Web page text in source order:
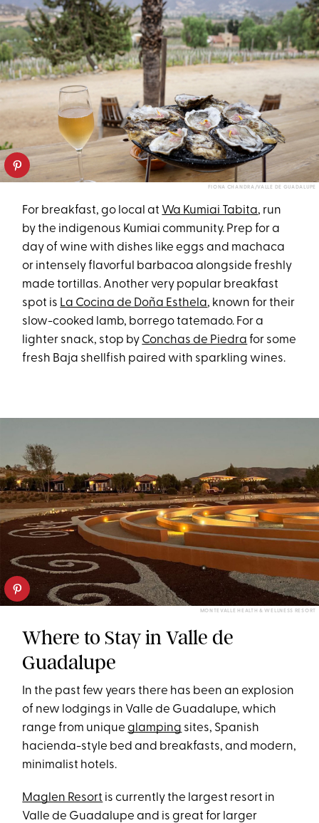
FIONA CHANDRA/VALLE DE GUADALUPE
For breakfast, go local at Wa Kumiai Tabita, run
by the indigenous Kumiai community. Prep for a
day of wine with dishes like eggs and machaca
or intensely flavorful barbacoa alongside freshly
made tortillas. Another very popular breakfast
spot is La Cocina de Doña Esthela, known for their
slow-cooked lamb, borrego tatemado. For a
lighter snack, stop by Conchas de Piedra for some
fresh Baja shellfish paired with sparkling wines.
MONTEVALLE HEALTH & WELLNESS RESORT
Where to Stay in Valle de
Guadalupe
In the past few years there has been an explosion
of new lodgings in Valle de Guadalupe, which
range from uniqueglamping sites, Spanish
hacienda-style bed and breakfasts, and modern,
minimalist hotels.
Maglen Resort is currently the largest resort in
Valle de Guadalupe and is great for larger